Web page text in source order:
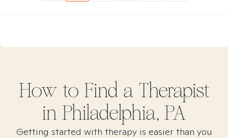
How to Find a Therapist
in Philadelphia, PA
Getting started with therapy is easier than you